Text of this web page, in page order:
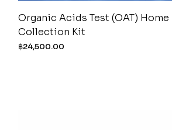
Organic Acids Test (OAT)
Collection Kit
฿24,500.00